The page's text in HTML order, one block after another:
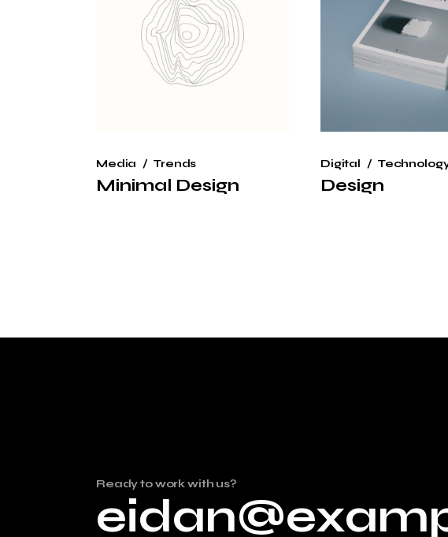
Media Trends
Minimal Design
Digital
Design
Ready to work with us?